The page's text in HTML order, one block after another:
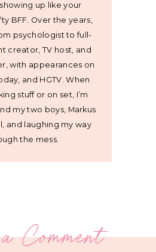
up like your
BFF. Over the years,
psychologist to full-
creator, TV host, and
with appearances on
and HGTV. When
stuff or on set, I’m
my two boys, Markus
and laughing my way
the mess.
Comment